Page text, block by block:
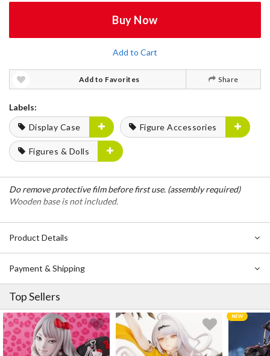
Buy Now
Add to Cart
Add to Favorites Share
Labels:
Display Case
Figure Accessories
Figures & Dolls
Do remove protective film before first use. (assembly required)
Wooden base is not included.
Product Details
Payment & Shipping
Top Sellers